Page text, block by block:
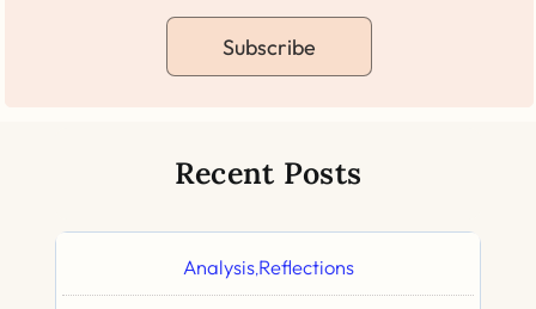
Subscribe
Recent Posts
Analysis,Reflections